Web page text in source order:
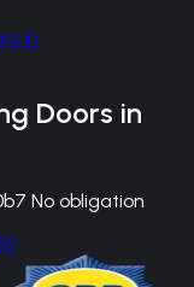
in
Doors in
No obligation